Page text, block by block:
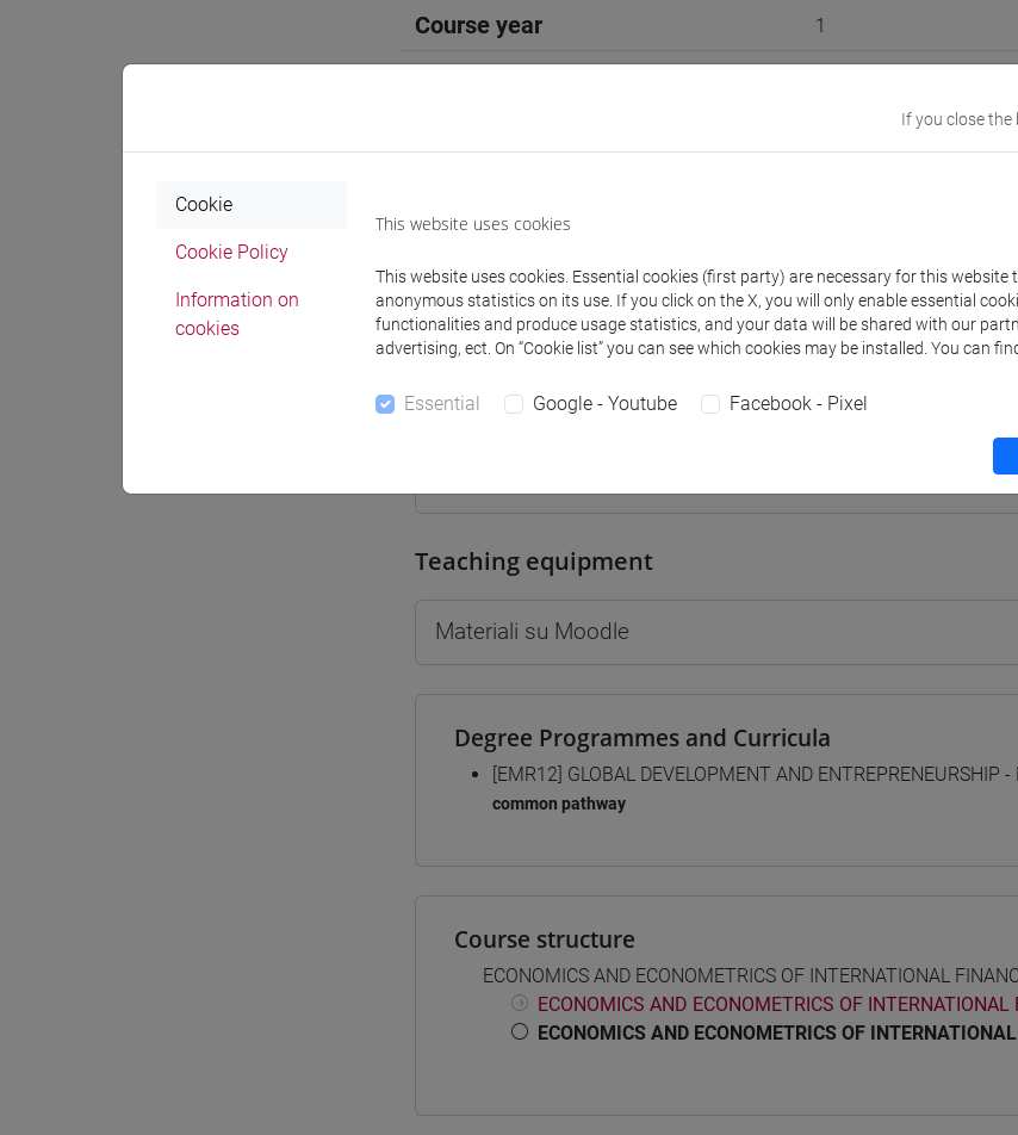
Course year 1
Moodle Go to Moodle page
Professors and degree programmes Programme
Professors
Teaching equipment
Materiali su Moodle
Degree Programmes and Curricula
[EMR12] GLOBAL DEVELOPMENT AND
common pathway
Course structure
ECONOMICS AND ECONOMETRICS OF INTERNATIONAL
ECONOMICS AND ECONOMETRICS OF INTERNATIONAL
ECONOMICS AND ECONOMETRICS OF
If you close
Cookie
Cookie Policy
Information on
cookies
This website uses cookies
This website uses cookies. Essential cookies (first party) are necessary for this
anonymous statistics on its use. If you click on the X, you will only enable essential
functionalities and produce usage statistics, and your data will be shared with our
advertising, ect. On “Cookie list” you can see which cookies may be installed. You can
Essential Google - Youtube Facebook - Pixel